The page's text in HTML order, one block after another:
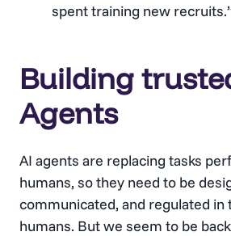
spent training new
Building
Agents
AI agents are replacing tasks
humans, so they need to be
communicated, and regulated in
humans. But we seem to be